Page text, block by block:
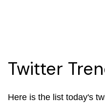
Twitter
Here is the list today's